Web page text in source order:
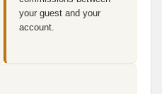
your guest and your
account.